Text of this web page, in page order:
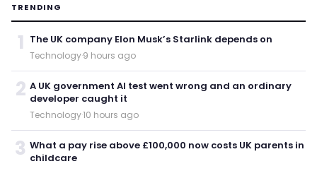
TRENDING
1 The UK company Elon Musk’s Starlink depends on
Technology·9 hours ago
2 A UK government AI test went wrong and an ordinary
developer caught it
Technology·10 hours ago
3 What a pay rise above £100,000 now costs UK parents in
childcare